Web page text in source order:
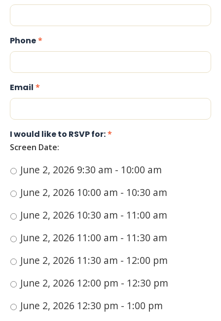
Phone*
Email *
I would like to RSVP for:*
Screen Date:
June 2, 2026 9:30 am - 10:00 am
June 2, 2026 10:00 am - 10:30 am
June 2, 2026 10:30 am - 11:00 am
June 2, 2026 11:00 am - 11:30 am
June 2, 2026 11:30 am - 12:00 pm
June 2, 2026 12:00 pm - 12:30 pm
June 2, 2026 12:30 pm - 1:00 pm